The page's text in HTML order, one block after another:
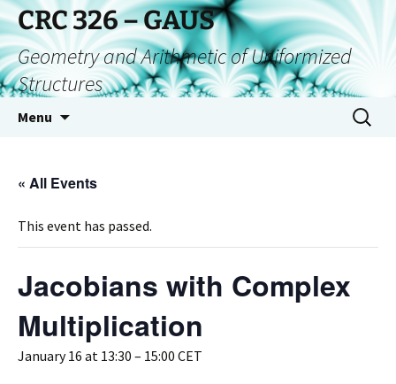
CRC 326 – GAUS
Geometry and Arithmetic of Uniformized
Structures
Menu
« All Events
This event has passed.
Jacobians with Complex
Multiplication
January 16 at 13:30 – 15:00 CET